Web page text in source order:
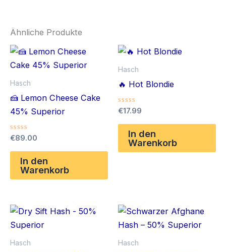
Ähnliche Produkte
Hasch
🍰 Lemon Cheese Cake
45% Superior
Bewertet
0
von
€89.00
In den
Warenkorb
Hasch
🔥 Hot Blondie
Bewertet
0
von
€17.99
In den
Warenkorb
Hasch Hasch